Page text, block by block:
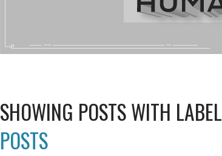
SHOWING POSTS WITH LABEL
POSTS